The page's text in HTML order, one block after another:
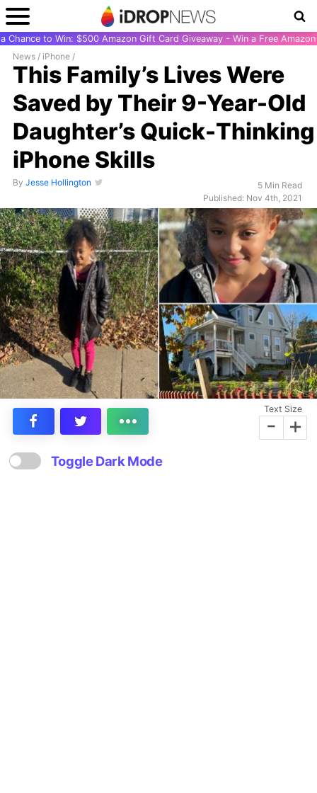
Chance to Win: $500 Amazon Gift Card Giveaway - Win a Free
News / iPhone /
This Family’s Lives Were
Saved by Their 9-Year-Old
Daughter’s Quick-Thinking
iPhone Skills
By Jesse Hollington
5 Min Read
Published: Nov 4th, 2021
Text Size
- +
Toggle Dark Mode